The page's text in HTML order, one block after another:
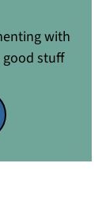
with
stuff